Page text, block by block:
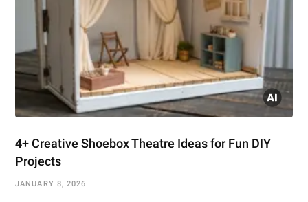
4+ Creative Shoebox Theatre Ideas for Fun DIY
Projects
JANUARY 8, 2026